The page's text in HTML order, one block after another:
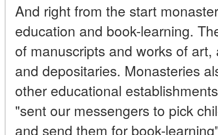
And right from the start
education and book-learning.
of manuscripts and works of
and depositaries. Monasteries
other educational
"sent our messengers to pick
and send them for book-